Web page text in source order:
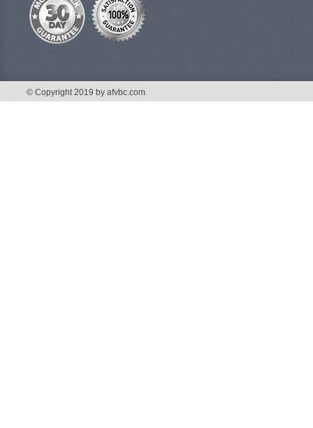
© Copyright 2019 by afvbc.com